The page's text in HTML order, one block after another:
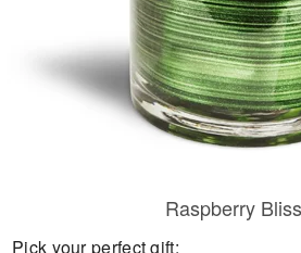
Raspberry
Pick your perfect gift: